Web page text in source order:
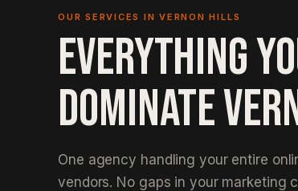
OUR SERVICES IN VERNON HILLS
EVERYTHING
DOMINATE
One agency handling your entire
vendors. No gaps in your marketing